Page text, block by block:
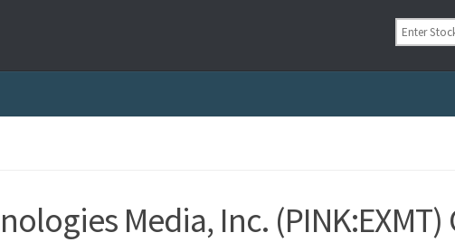
Media, Inc. (PINK:EXMT)